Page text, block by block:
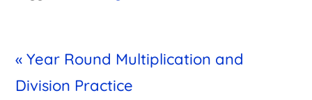
Previous
Post:
« Year Round Multiplication and
Division Practice